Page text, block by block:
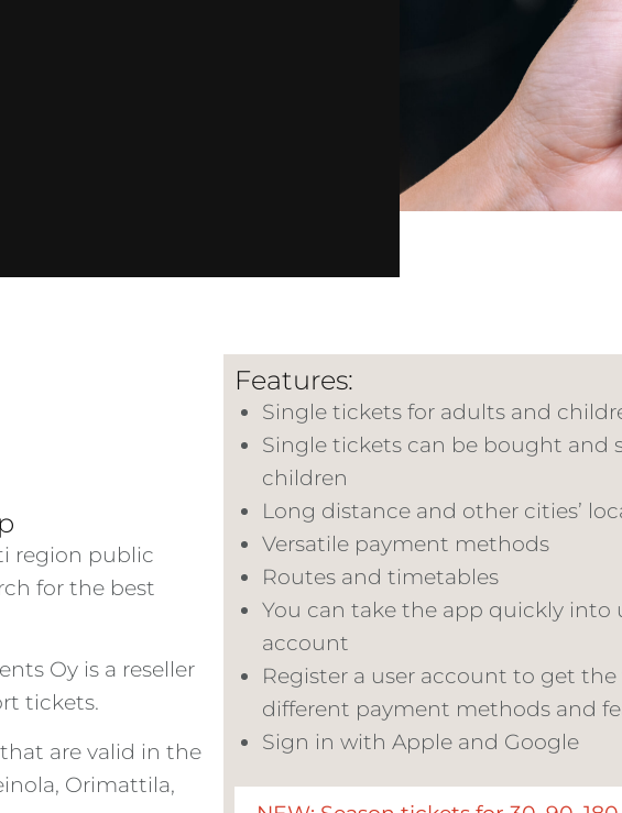
region public
for the best
Oy is a reseller
tickets.
are valid in the
Orimattila,
Features:
Single tickets for adults and
Single tickets can be bought and
children
Long distance and other cities’
Versatile payment methods
Routes and timetables
You can take the app quickly into
account
Register a user account to get
different payment methods and
Sign in with Apple and Google